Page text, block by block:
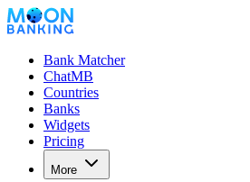
Bank Matcher
ChatMB
Countries
Banks
Widgets
Pricing
More